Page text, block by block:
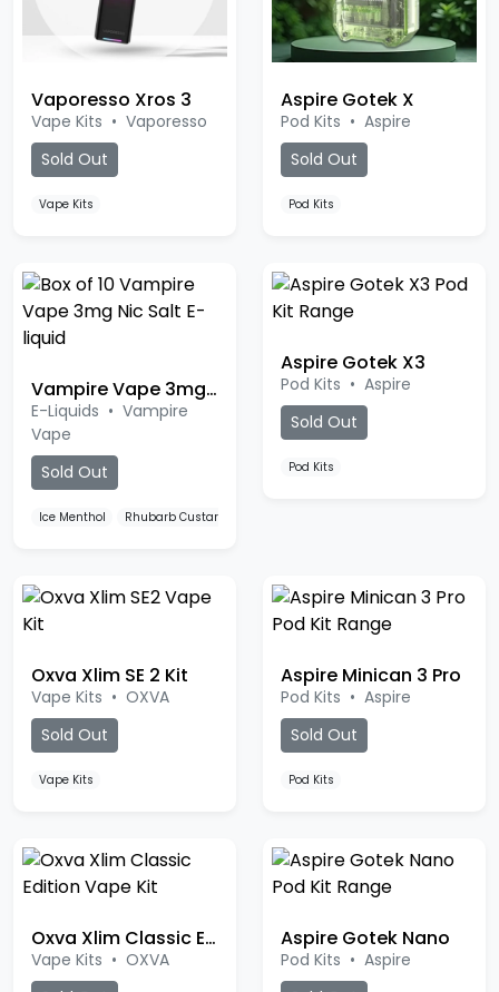
Vape Kits•Vaporesso
Sold Out
Vape Kits
Pod Kits •Aspire
Sold Out
Pod Kits
E-Liquids•Vampire
Vape
Sold Out
Ice Menthol
Pod Kits •Aspire
Sold Out
Pod Kits
Vape Kits• OXVA
Sold Out
Vape Kits
Pod Kits •Aspire
Sold Out
Pod Kits
Vape Kits• OXVA
Sold Out
Pod Kits •Aspire
Sold Out